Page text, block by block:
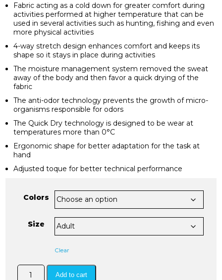
Fabric acting as a cold down for greater comfort during
activities performed at higher temperature that can be
used in several activities such as hunting, fishing and even
more physical activities
4-way stretch design enhances comfort and keeps its
shape so it stays in place during activities
The moisture management system removed the sweat
away of the body and then favor a quick drying of the
fabric
The anti-odor technology prevents the growth of micro-
organisms responsible for odors
The Quick Dry technology is designed to be wear at
temperatures more than 0°C
Ergonomic shape for better adaptation for the task at
hand
Adjusted toque for better technical performance
Colors
Size
Clear
quickdry
Add to cart